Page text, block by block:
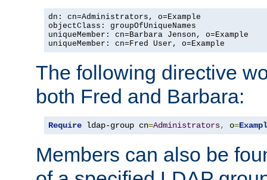
dn: cn=Administrators, o=Example
objectClass: groupOfUniqueNames
uniqueMember: cn=Barbara Jenson, o=Example
uniqueMember: cn=Fred User, o=Example
The following directive
both Fred and Barbara:
Require ldap-group cn=Administrators, o=
Members can also be